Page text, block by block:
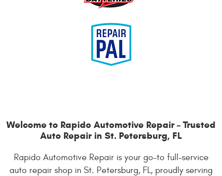
Welcome to Rapido Automotive Repair – Trusted
Auto Repair in St. Petersburg, FL
Rapido Automotive Repair is your go-to full-service
auto repair shop in St. Petersburg, FL, proudly serving